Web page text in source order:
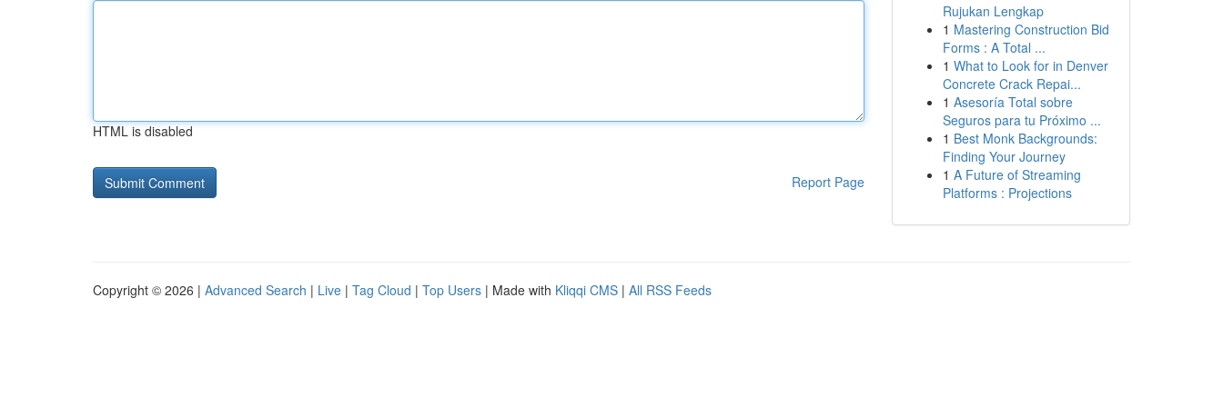
HTML is disabled
Report Page
Rujukan Lengkap
1 Mastering Construction Bid
Forms : A Total ...
1 What to Look for in Denver
Concrete Crack Repai...
1 Asesoría Total sobre
Seguros para tu Próximo ...
1 Best Monk Backgrounds:
Finding Your Journey
1 A Future of Streaming
Platforms : Projections
Copyright © 2026 | Advanced Search | Live | Tag Cloud | Top Users | Made with Kliqqi CMS | All RSS Feeds